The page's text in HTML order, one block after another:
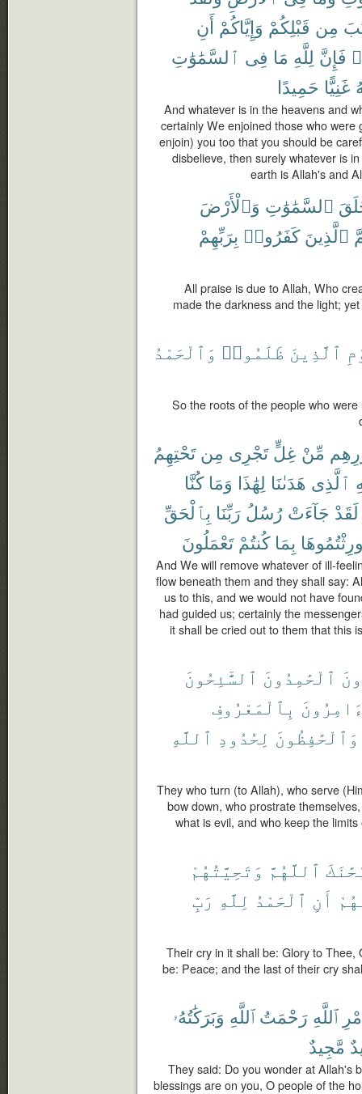
مِن قَبْلِكُمْ وَإِيَّاكُمْ أَنِ
فَإِنَّ لِلَّهِ مَا فِى ٱلسَّمَٰوَٰتِ
غَنِيًّا حَمِيدًا
And whatever is in the heavens and
certainly We enjoined those who
enjoin) you too that you should be
disbelieve, then surely whatever is
earth is Allah's and
ٱلسَّمَٰوَٰتِ وَٱلْأَرْضَ
ٱلَّذِينَ كَفَرُوا۟ بِرَبِّهِمْ
All praise is due to Allah, Who
made the darkness and the light;
ٱلَّذِينَ ظَلَمُوا۟ وَٱلْحَمْدُ
So the roots of the people who
مِّنْ غِلٍّ تَجْرِى مِن تَحْتِهِمُ
ٱلَّذِى هَدَىٰنَا لِهَٰذَا وَمَا كُنَّا
لَقَدْ جَآءَتْ رُسُلُ رَبِّنَا بِٱلْحَقِّ
بِمَا كُنتُمْ تَعْمَلُونَ
And We will remove whatever of ill-
flow beneath them and they shall say:
us to this, and we would not have
had guided us; certainly the
it shall be cried out to them that this
ٱلْحَٰمِدُونَ ٱلسَّٰٓئِحُونَ
بِٱلْمَعْرُوفِ
وَٱلْحَٰفِظُونَ لِحُدُودِ ٱللَّهِ
They who turn (to Allah), who serve
bow down, who prostrate
what is evil, and who keep the
ٱللَّهُمَّ وَتَحِيَّتُهُمْ
أَنِ ٱلْحَمْدُ لِلَّهِ رَبِّ
Their cry in it shall be: Glory to
be: Peace; and the last of their cry
ٱللَّهِ رَحْمَتُ ٱللَّهِ وَبَرَكَٰتُهُۥ
مَّجِيدٌ
They said: Do you wonder at Allah's
blessings are on you, O people of the